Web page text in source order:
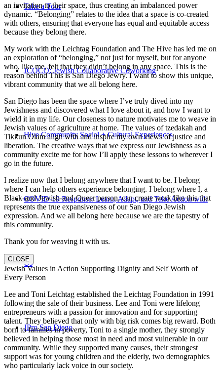
Take a Tour
JCOCO: Jewish Collaborative Coworking
Hive Community Social + Cultural Experiences
COVID-19 Response: Learn, Adapt, and Take Action with
Us
JPro San Diego
an invitation to their space, thus creating an imbalanced power
dynamic. “Belonging” relates to the idea that a space is co-created
with others, ensuring that everyone has equal and equitable access
because they belong there.
My work with the Leichtag Foundation and The Hive has led me on
an exploration of “belonging,” not just for myself, but for anyone
who, like me, felt that they didn’t belong in any space. This is the
reason behind This is San Diego Jewry. I want to show this unique,
vibrant community that we all belong here.
San Diego has been the space where I’ve truly dived into my
Jewishness and discovered what I love about it, and how I want to
wield it in my life. Our closeness to nature motivates me to weave in
Jewish values of agriculture at home. The values of tzedakah and
Tikkun Olam align with and inspire my own views of justice and
liberation. The creative ways that we express our Jewishness as a
community excite me for how I’ll apply these lessons to wherever I
go in the future.
I realize now that I belong anywhere that I want to be. I belong
where I can help others experience belonging. I belong where I, a
Black-and-Jewish-and-Queer person, can create work like this that
represents the true expansiveness of our San Diego Jewish
expression. And we all belong here because we are the tapestry of
this community.
Thank you for weaving it with us.
CLOSE
Jewish Values in Action Supporting Dignity and Self Worth of
Every Person
Lee and Toni Leichtag established the Leichtag Foundation in 1991
following the sale of their business. Lee and Toni were lifelong
entrepreneurs with a passion for innovation and for supporting
talent. They believed that only with big risk comes big reward. Both
born to families in poverty, Toni to a single mother, they strongly
believed in helping those most in need and most vulnerable in our
community. While they supported many causes, their strongest
support was for young children and the elderly, two demographics
who particularly lack voice in our society.